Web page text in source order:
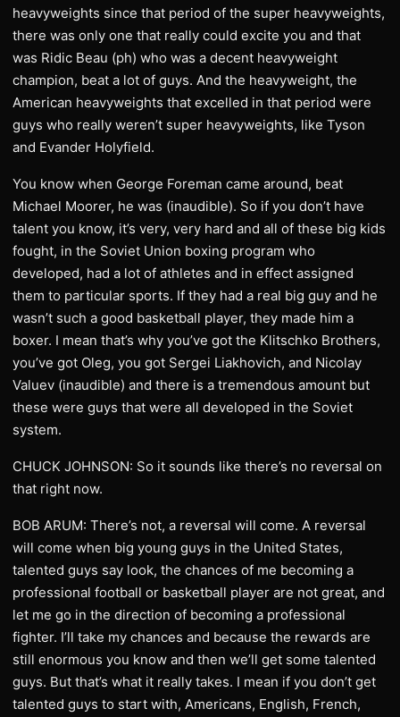
heavyweights since that period of the super heavyweights,
there was only one that really could excite you and that
was Ridic Beau (ph) who was a decent heavyweight
champion, beat a lot of guys. And the heavyweight, the
American heavyweights that excelled in that period were
guys who really weren’t super heavyweights, like Tyson
and Evander Holyfield.
You know when George Foreman came around, beat
Michael Moorer, he was (inaudible). So if you don’t have
talent you know, it’s very, very hard and all of these big kids
fought, in the Soviet Union boxing program who
developed, had a lot of athletes and in effect assigned
them to particular sports. If they had a real big guy and he
wasn’t such a good basketball player, they made him a
boxer. I mean that’s why you’ve got the Klitschko Brothers,
you’ve got Oleg, you got Sergei Liakhovich, and Nicolay
Valuev (inaudible) and there is a tremendous amount but
these were guys that were all developed in the Soviet
system.
CHUCK JOHNSON: So it sounds like there’s no reversal on
that right now.
BOB ARUM: There’s not, a reversal will come. A reversal
will come when big young guys in the United States,
talented guys say look, the chances of me becoming a
professional football or basketball player are not great, and
let me go in the direction of becoming a professional
fighter. I’ll take my chances and because the rewards are
still enormous you know and then we’ll get some talented
guys. But that’s what it really takes. I mean if you don’t get
talented guys to start with, Americans, English, French,